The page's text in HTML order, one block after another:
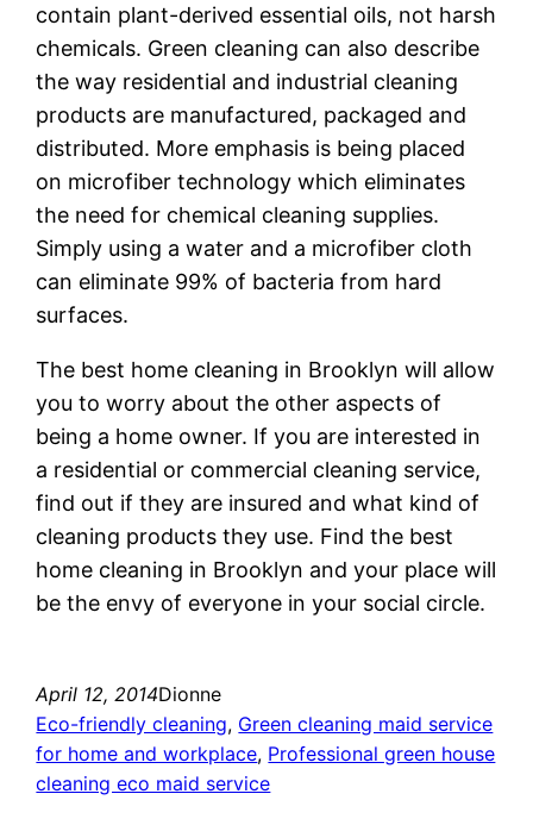
contain plant-derived essential oils, not harsh
chemicals. Green cleaning can also describe
the way residential and industrial cleaning
products are manufactured, packaged and
distributed. More emphasis is being placed
on microfiber technology which eliminates
the need for chemical cleaning supplies.
Simply using a water and a microfiber cloth
can eliminate 99% of bacteria from hard
surfaces.
The best home cleaning in Brooklyn will allow
you to worry about the other aspects of
being a home owner. If you are interested in
a residential or commercial cleaning service,
find out if they are insured and what kind of
cleaning products they use. Find the best
home cleaning in Brooklyn and your place will
be the envy of everyone in your social circle.
April 12, 2014Dionne
Eco-friendly cleaning, Green cleaning maid service
for home and workplace, Professional green house
cleaning eco maid service